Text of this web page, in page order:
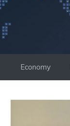
Economy